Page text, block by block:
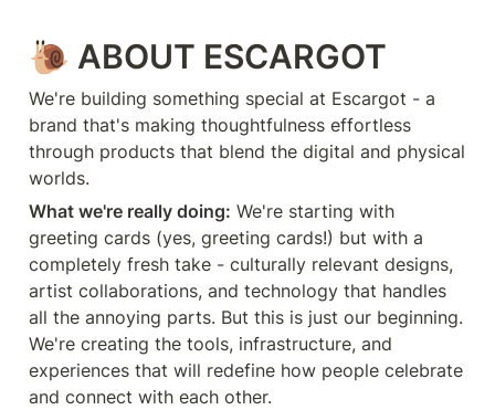
🐌 ABOUT ESCARGOT
We're building something special at Escargot - a
brand that's making thoughtfulness effortless
through products that blend the digital and physical
worlds.
What we're really doing: We're starting with
greeting cards (yes, greeting cards!) but with a
completely fresh take - culturally relevant designs,
artist collaborations, and technology that handles
all the annoying parts. But this is just our beginning.
We're creating the tools, infrastructure, and
experiences that will redefine how people celebrate
and connect with each other.